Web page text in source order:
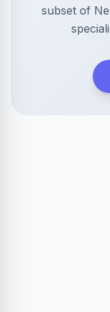
subset of